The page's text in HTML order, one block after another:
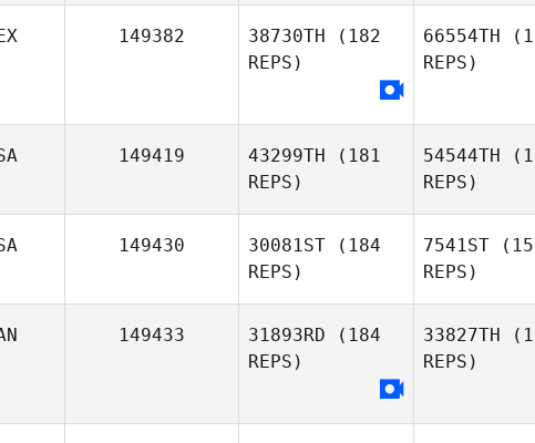
Colleen
Lightner
149382 38730TH (182
REPS)
66554TH
REPS)
149419 43299TH (181
REPS)
Clifford
54544TH
REPS)
149430 30081ST (184
REPS)
7541ST
REPS)
149433 31893RD (184
REPS)
33827TH
REPS)